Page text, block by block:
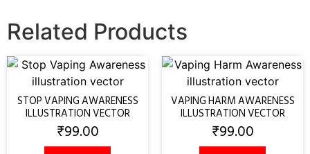
Related Products
STOP VAPING AWARENESS
ILLUSTRATION VECTOR
₹99.00
VAPING HARM AWARENESS
ILLUSTRATION VECTOR
₹99.00